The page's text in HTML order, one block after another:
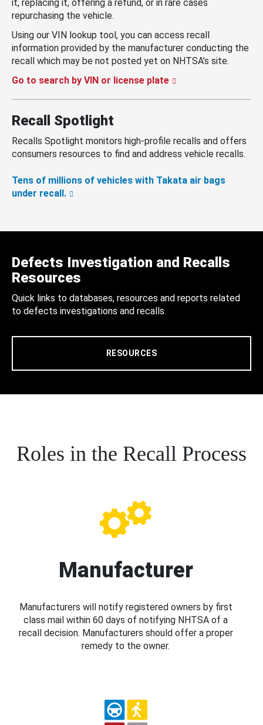
it, replacing it, offering a refund, or in rare cases
repurchasing the vehicle.
Using our VIN lookup tool, you can access recall
information provided by the manufacturer conducting the
recall which may be not posted yet on NHTSA’s site.
Go to search by VIN or license plate
Recall Spotlight
Recalls Spotlight monitors high-profile recalls and offers
consumers resources to find and address vehicle recalls.
Tens of millions of vehicles with Takata air bags
under recall.
Defects Investigation and Recalls
Resources
Quick links to databases, resources and reports related
to defects investigations and recalls.
RESOURCES
Roles in the Recall Process
Manufacturer
Manufacturers will notify registered owners by first
class mail within 60 days of notifying NHTSA of a
recall decision. Manufacturers should offer a proper
remedy to the owner.